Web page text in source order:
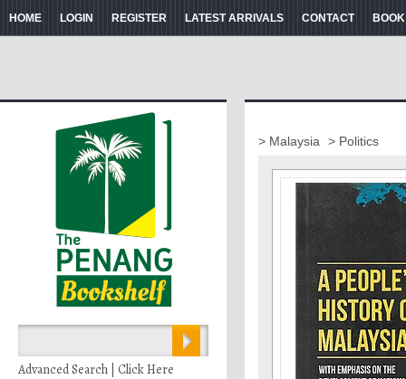
HOME LOGIN REGISTER LATEST ARRIVALS CONTACT
Advanced Search | Click Here
> Malaysia > Politics